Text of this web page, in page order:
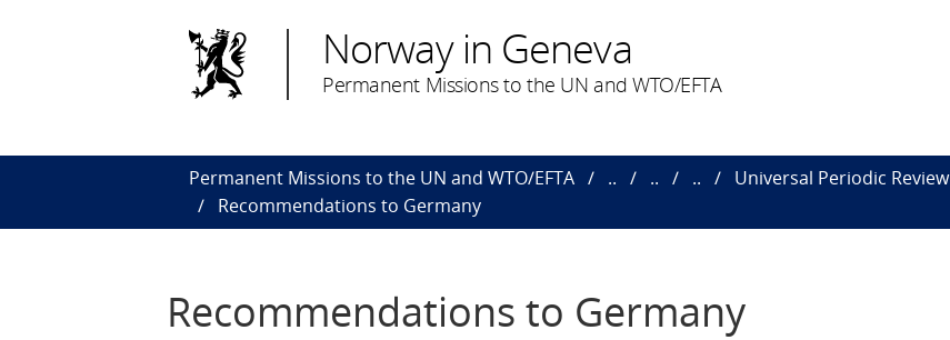
Norway in Geneva
Permanent Missions to the UN and WTO/EFTA
Permanent Missions to the UN and WTO/EFTA .. .. .. Universal Periodic Review
Recommendations to Germany
Recommendations to Germany